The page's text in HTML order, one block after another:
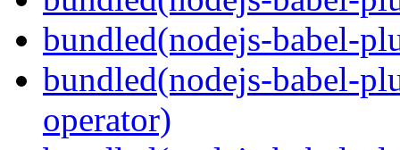
bundled(nodejs-babel-
bundled(nodejs-babel-
operator)